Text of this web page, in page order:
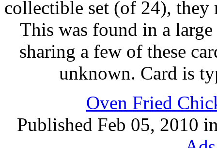
collectible set (of 24), they
This was found in a
sharing a few of these
unknown. Card is
Oven Fried
Published Feb 05, 2010